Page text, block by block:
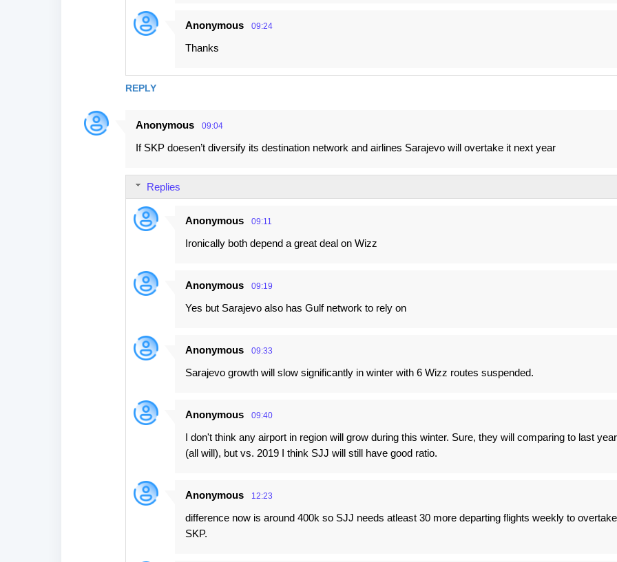
REPLY
Anonymous 09:24
Thanks
Anonymous 09:04
If SKP doesen’t diversify its destination network and airlines Sarajevo will overtake it next year
Replies
Anonymous 09:11
Ironically both depend a great deal on Wizz
Anonymous 09:19
Yes but Sarajevo also has Gulf network to rely on
Anonymous 09:33
Sarajevo growth will slow significantly in winter with 6 Wizz routes suspended.
Anonymous 09:40
I don't think any airport in region will grow during this winter. Sure, they will comparing to last year
(all will), but vs. 2019 I think SJJ will still have good ratio.
Anonymous 12:23
difference now is around 400k so SJJ needs atleast 30 more departing flights weekly to overtake
SKP.